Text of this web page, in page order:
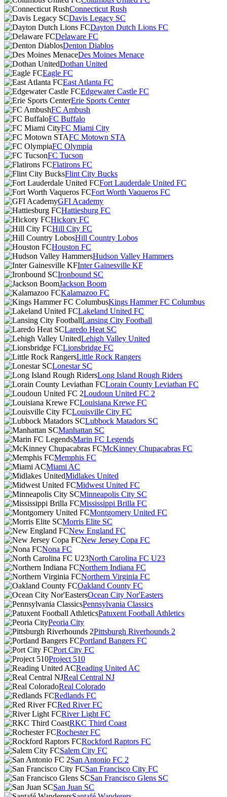
Connecticut Rush
Davis Legacy SC
Dayton Dutch Lions FC
Delaware FC
Denton Diablos
Des Moines Menace
Dothan United
Eagle FC
East Atlanta FC
Edgewater Castle FC
Erie Sports Center
FC Ambush
FC Buffalo
FC Miami City
FC Motown STA
FC Olympia
FC Tucson
Flatirons FC
Flint City Bucks
Fort Lauderdale United FC
Fort Worth Vaqueros FC
GFI Academy
Hattiesburg FC
Hickory FC
Hill City FC
Hill Country Lobos
Houston FC
Hudson Valley Hammers
Inter Gainesville KF
Ironbound SC
Jackson Boom
Kalamazoo FC
Kings Hammer FC Columbus
Lakeland United FC
Lansing City Football
Laredo Heat SC
Lehigh Valley United
Lionsbridge FC
Little Rock Rangers
Lonestar SC
Long Island Rough Riders
Lorain County Leviathan FC
Loudoun United FC 2
Louisiana Krewe FC
Louisville City FC
Lubbock Matadors SC
Manhattan SC
Marin FC Legends
McKinney Chupacabras FC
Memphis FC
Miami AC
Midlakes United
Midwest United FC
Minneapolis City SC
Mississippi Brilla FC
Montgomery United FC
Morris Elite SC
New England FC
New Jersey Copa FC
Nona FC
North Carolina FC U23
Northern Indiana FC
Northern Virginia FC
Oakland County FC
Ocean City Nor'Easters
Pennsylvania Classics
Patuxent Football Athletics
Peoria City
Pittsburgh Riverhounds 2
Portland Bangers FC
Port City FC
Project 510
Reading United AC
Real Central NJ
Real Colorado
Redlands FC
Red River FC
River Light FC
RKC Third Coast
Rochester FC
Rockford Raptors FC
Salem City FC
San Antonio FC 2
San Francisco City FC
San Francisco Glens SC
San Juan SC